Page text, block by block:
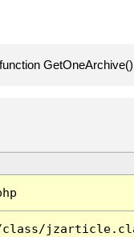
GetOneArchive()
class/